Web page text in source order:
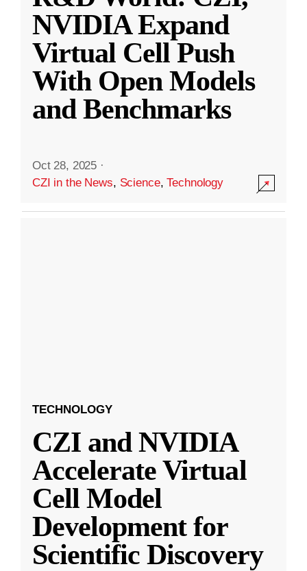
NVIDIA Expand
Virtual Cell Push
With Open Models
and Benchmarks
Oct 28, 2025 ·
CZI in the News, Science,Technology
TECHNOLOGY
CZI and NVIDIA
Accelerate Virtual
Cell Model
Development for
Scientific Discovery